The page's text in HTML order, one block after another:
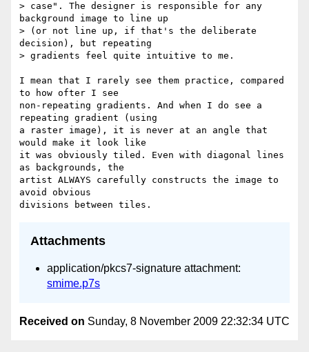
> case". The designer is responsible for any
background image to line up
> (or not line up, if that's the deliberate
decision), but repeating
> gradients feel quite intuitive to me.
I mean that I rarely see them practice, compared
to how ofter I see
non-repeating gradients. And when I do see a
repeating gradient (using
a raster image), it is never at an angle that
would make it look like
it was obviously tiled. Even with diagonal lines
as backgrounds, the
artist ALWAYS carefully constructs the image to
avoid obvious
Attachments
application/pkcs7-signature attachment:
smime.p7s
Received on Sunday, 8 November 2009 22:32:34 UTC